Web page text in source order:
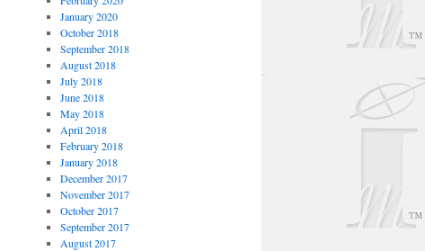
January 2020
October 2018
September 2018
August 2018
July 2018
June 2018
May 2018
April 2018
February 2018
January 2018
December 2017
November 2017
October 2017
September 2017
August 2017